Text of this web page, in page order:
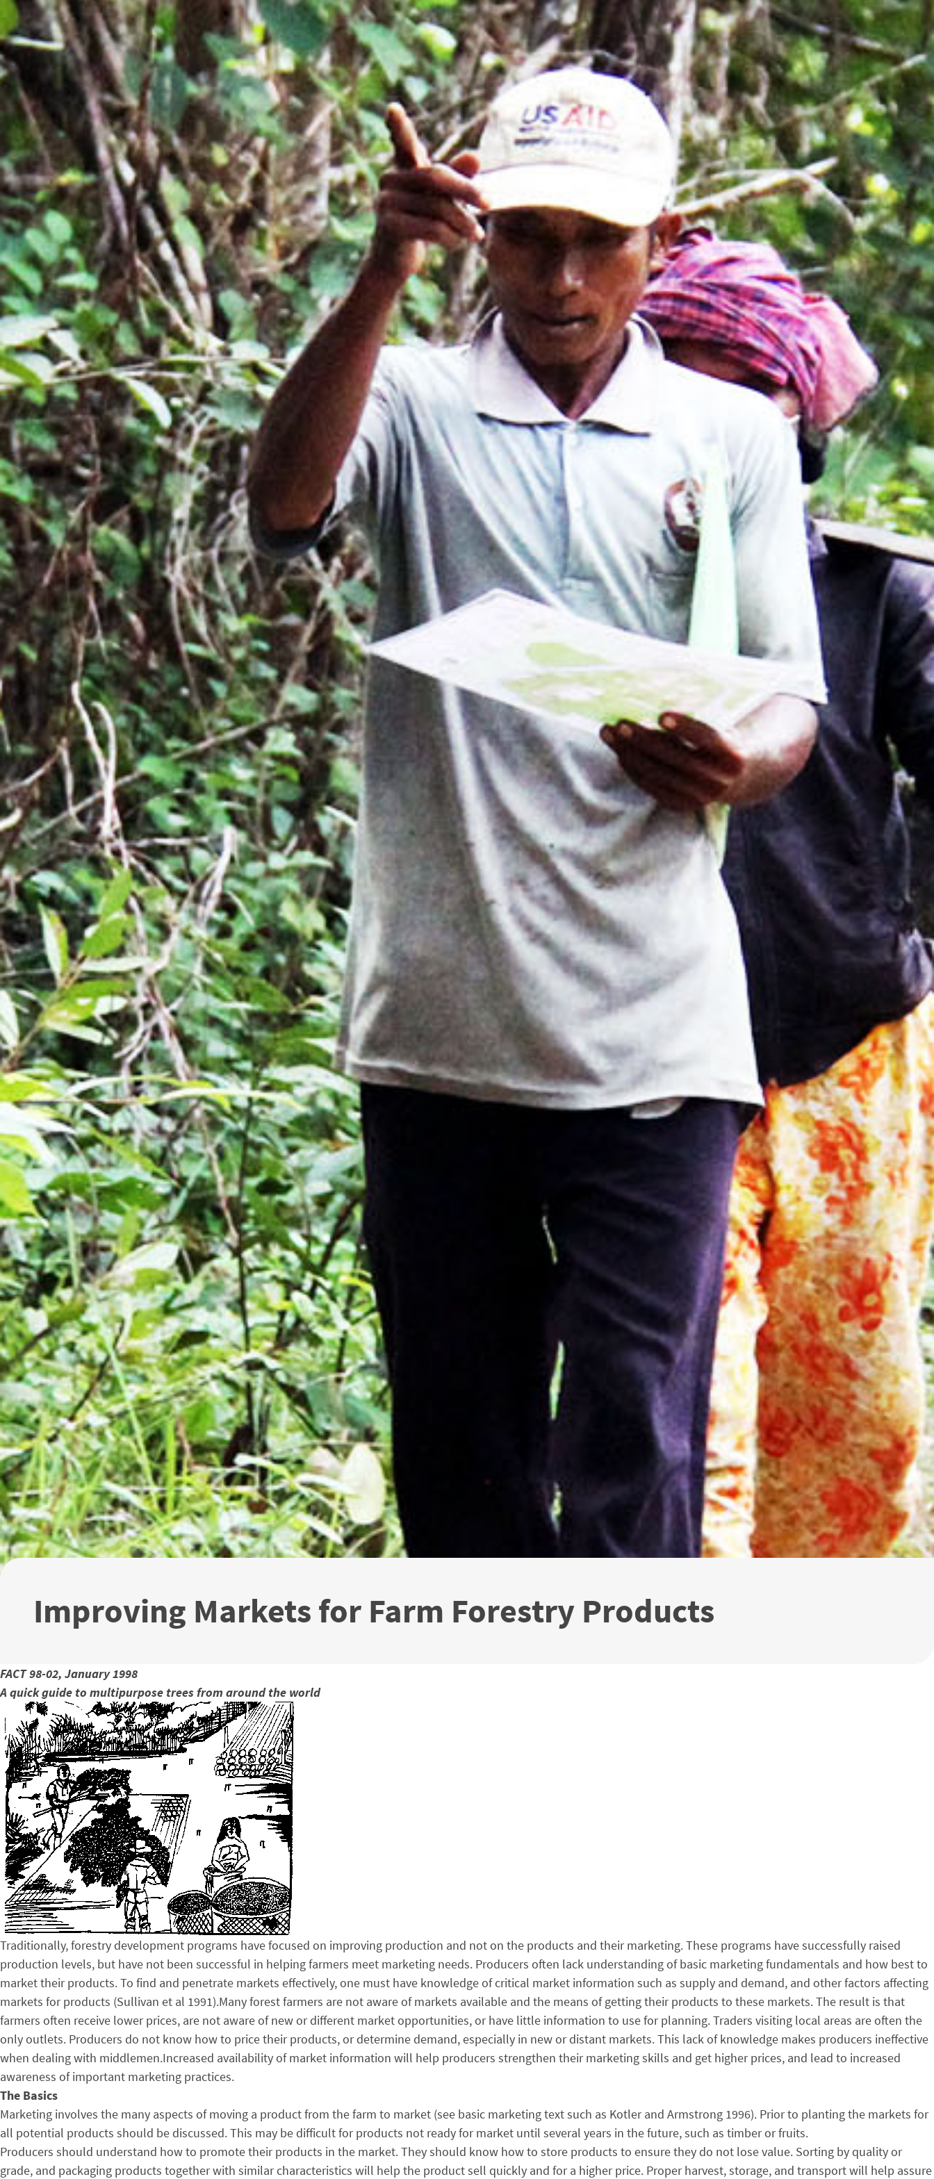
Improving Markets for Farm Forestry Products
FACT 98-02, January 1998
A quick guide to multipurpose trees from around the world
Traditionally, forestry development programs have focused on improving production and not on the products and their marketing. These programs have successfully raised
production levels, but have not been successful in helping farmers meet marketing needs. Producers often lack understanding of basic marketing fundamentals and how best to
market their products. To find and penetrate markets effectively, one must have knowledge of critical market information such as supply and demand, and other factors affecting
markets for products (Sullivan et al 1991).Many forest farmers are not aware of markets available and the means of getting their products to these markets. The result is that
farmers often receive lower prices, are not aware of new or different market opportunities, or have little information to use for planning. Traders visiting local areas are often the
only outlets. Producers do not know how to price their products, or determine demand, especially in new or distant markets. This lack of knowledge makes producers ineffective
when dealing with middlemen.Increased availability of market information will help producers strengthen their marketing skills and get higher prices, and lead to increased
awareness of important marketing practices.
The Basics
Marketing involves the many aspects of moving a product from the farm to market (see basic marketing text such as Kotler and Armstrong 1996). Prior to planting the markets for
all potential products should be discussed. This may be difficult for products not ready for market until several years in the future, such as timber or fruits.
Producers should understand how to promote their products in the market. They should know how to store products to ensure they do not lose value. Sorting by quality or
grade, and packaging products together with similar characteristics will help the product sell quickly and for a higher price. Proper harvest, storage, and transport will help assure